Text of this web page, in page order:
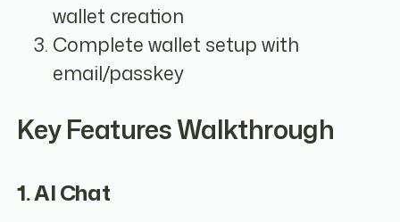
wallet creation
Complete wallet setup with
email/passkey
Key Features Walkthrough
1. AI Chat